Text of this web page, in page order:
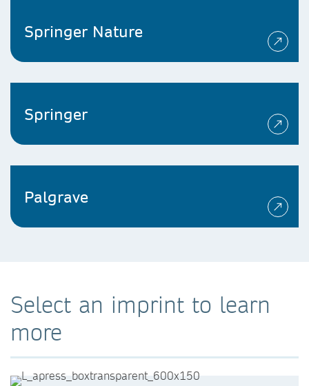
Springer Nature
Springer
Palgrave
Select an imprint to learn
more